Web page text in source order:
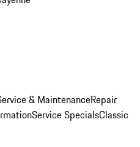
& MaintenanceRepair
Service SpecialsClassic